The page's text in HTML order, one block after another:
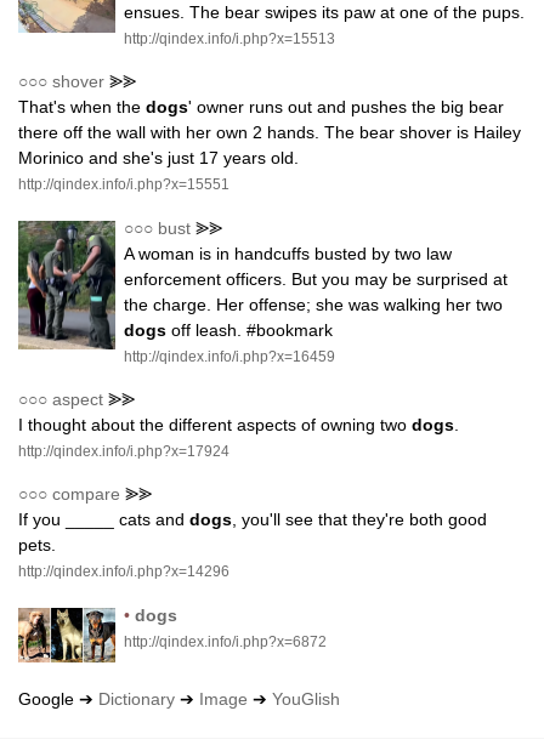
ensues. The bear swipes its paw at one of the pups.
http://qindex.info/i.php?x=15513
○○○ shover ⪢⪢
That's when the dogs' owner runs out and pushes the big bear
there off the wall with her own 2 hands. The bear shover is Hailey
Morinico and she's just 17 years old.
http://qindex.info/i.php?x=15551
○○○ bust ⪢⪢
A woman is in handcuffs busted by two law
enforcement officers. But you may be surprised at
the charge. Her offense; she was walking her two
dogs off leash. #bookmark
http://qindex.info/i.php?x=16459
○○○ aspect ⪢⪢
I thought about the different aspects of owning two dogs
http://qindex.info/i.php?x=17924
○○○ compare ⪢⪢
If you _____ cats and dogs, you'll see that they're both good
pets.
http://qindex.info/i.php?x=14296
• dogs
http://qindex.info/i.php?x=6872
Google ➔ Dictionary ➔ Image ➔ YouGlish